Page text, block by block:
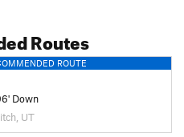
Routes
ROUTE
Down
UT